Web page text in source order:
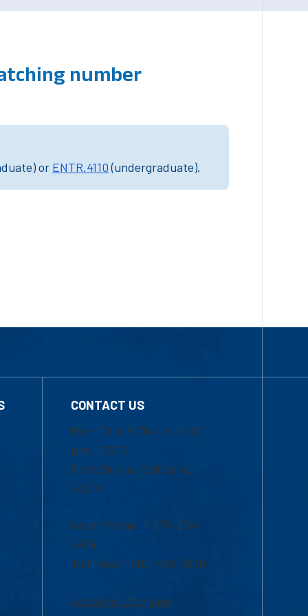
number
or ENTR.4110(undergraduate).
CONTACT US
Mon-Thur 8:30 a.m.-5:00
p.m. (EST)
Fri 8:30 a.m.-5:00 p.m.
(EST)
Local Phone: 1-978-934-
2474
Toll Free:1-800-480-3190
Academic Advising